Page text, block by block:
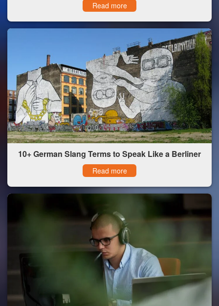
Read more
10+ German Slang Terms to Speak Like a Berliner
Read more